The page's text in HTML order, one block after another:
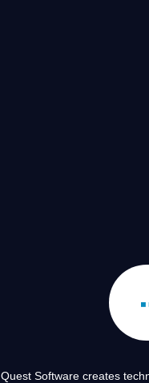
Quest Software creates